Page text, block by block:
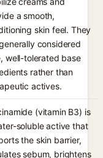
a smooth,
skin feel. They
considered
well-tolerated base
rather than
actives.
(vitamin B3) is
soluble active that
the skin barrier,
sebum, brightens